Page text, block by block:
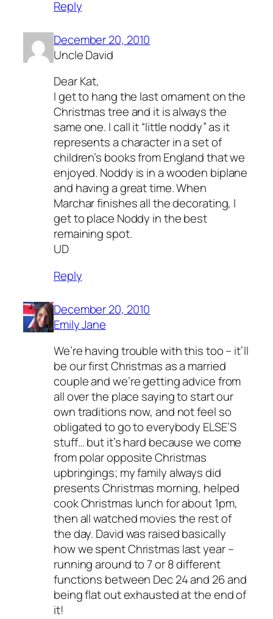
Reply
December 20, 2010
Uncle David
Dear Kat,
I get to hang the last ornament on the
Christmas tree and it is always the
same one. I call it “little noddy” as it
represents a character in a set of
children’s books from England that we
enjoyed. Noddy is in a wooden biplane
and having a great time. When
Marchar finishes all the decorating, I
get to place Noddy in the best
remaining spot.
UD
Reply
December 20, 2010
Emily Jane
We’re having trouble with this too – it’ll
be our first Christmas as a married
couple and we’re getting advice from
all over the place saying to start our
own traditions now, and not feel so
obligated to go to everybody ELSE’S
stuff… but it’s hard because we come
from polar opposite Christmas
upbringings; my family always did
presents Christmas morning, helped
cook Christmas lunch for about 1pm,
then all watched movies the rest of
the day. David was raised basically
how we spent Christmas last year –
running around to 7 or 8 different
functions between Dec 24 and 26 and
being flat out exhausted at the end of
it!